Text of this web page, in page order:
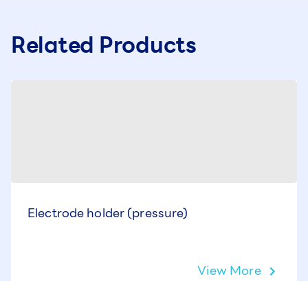
Related Products
Electrode holder (pressure)
View More